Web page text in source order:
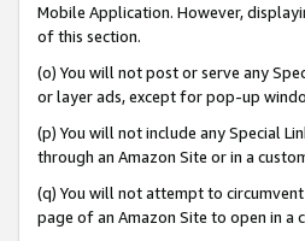
Mobile Application. However,
of this section.
(o) You will not post or serve any
or layer ads, except for pop-up
(p) You will not include any Special
through an Amazon Site or in a
(q) You will not attempt to
page of an Amazon Site to open in a